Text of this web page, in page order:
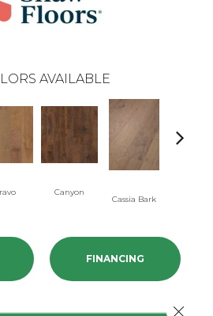
AVAILABLE
Canyon
Cassia Bark
FINANCING
Close